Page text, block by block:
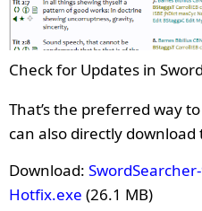
Check for Updates in
That’s the preferred way
can also directly
Download:
Hotfix.exe (26.1 MB)